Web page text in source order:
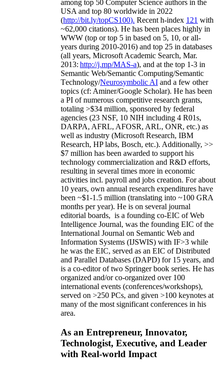
among top 50 Computer Science authors in the
USA and top 80 worldwide in 2022
(http://bit.ly/topCS100). Recent h-index 121 with
~62,000 citations). He has been places highly in
WWW (top or top 5 in based on 5, 10, or all-
years during 2010-2016) and top 25 in databases
(all years, Microsoft Academic Search, Mar.
2013: http://j.mp/MAS-a), and at the top 1-3 in
Semantic Web/Semantic Computing/Semantic
Technology/Neurosymbolic AI and a few other
topics (cf: Aminer/Google Scholar). He has been
a PI ofnumerous competitive research grants,
totaling >$34 million, sponsored by federal
agencies (23 NSF, 10 NIH including 4 R01s,
DARPA, AFRL, AFOSR, ARL, ONR, etc.) as
well as industry (Microsoft Research, IBM
Research, HP labs, Bosch, etc.). Additionally, >>
$7 million has been awarded to support his
technology commercialization and R&D efforts,
resulting in several times more in economic
activities incl. payroll and jobs creation. For about
10 years, own annual research expenditures have
been ~$1-1.5 million (translating into ~100 GRA
months per year). He is on several journal
editorial boards, is a founding co-EIC of Web
Intelligence Journal, was the founding EIC of the
International Journal on Semantic Web and
Information Systems (IJSWIS) with IF>3 while
he was the EIC, served as an EIC ofDistributed
and Parallel Databases (DAPD) for 15 years, and
is a co-editor of two Springer book series. He has
organized and/or co-organized over 100
international events (conferences/workshops),
served on >250 PCs, and given >100 keynotes at
many of the most significant conferences in his
area.
As an Entrepreneur, Innovator,
Technologist, Executive, and Leader
with Real-world Impact